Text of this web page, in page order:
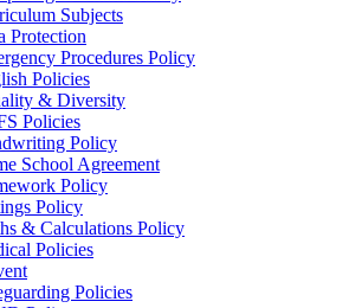
Subjects
Protection
Procedures Policy
Policies
& Diversity
Policies
Policy
School Agreement
Policy
Policy
& Calculations Policy
Policies
Policies